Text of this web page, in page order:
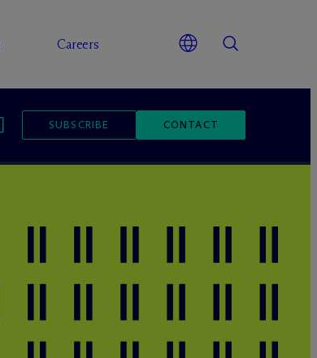
Careers
SUBSCRIBE CONTACT